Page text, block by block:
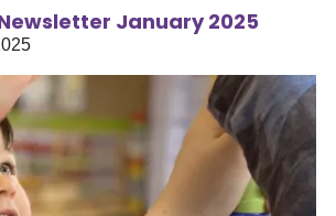
January 2025